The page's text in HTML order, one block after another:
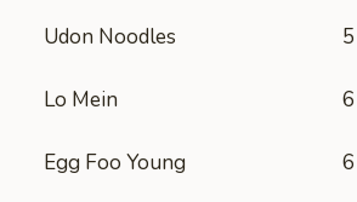
Udon Noodles 5
Lo Mein 6
Egg Foo Young 6